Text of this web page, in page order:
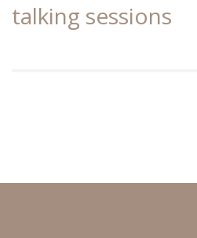
talking sessions